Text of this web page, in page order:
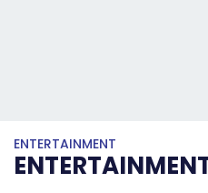
ENTERTAINMENT